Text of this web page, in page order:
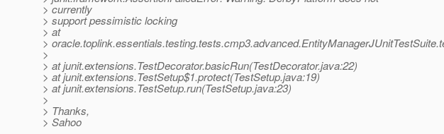
> currently
> support pessimistic locking
> at
>
>
> at junit.extensions.TestDecorator.basicRun(TestDecorator.java:22)
> at junit.extensions.TestSetup$1.protect(TestSetup.java:19)
> at junit.extensions.TestSetup.run(TestSetup.java:23)
>
> Thanks,
> Sahoo